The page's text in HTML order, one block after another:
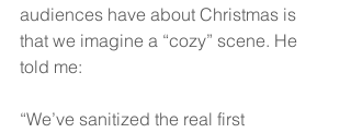
audiences have about Christmas is
that we imagine a “cozy” scene. He
told me:
“We’ve sanitized the real first